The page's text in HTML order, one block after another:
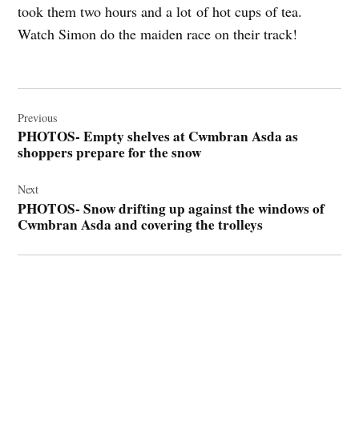
took them two hours and a lot of hot cups of tea.
Watch Simon do the maiden race on their track!
navigation
Previous
PHOTOS- Empty shelves at Cwmbran Asda as
shoppers prepare for the snow
Next
PHOTOS- Snow drifting up against the windows of
Cwmbran Asda and covering the trolleys